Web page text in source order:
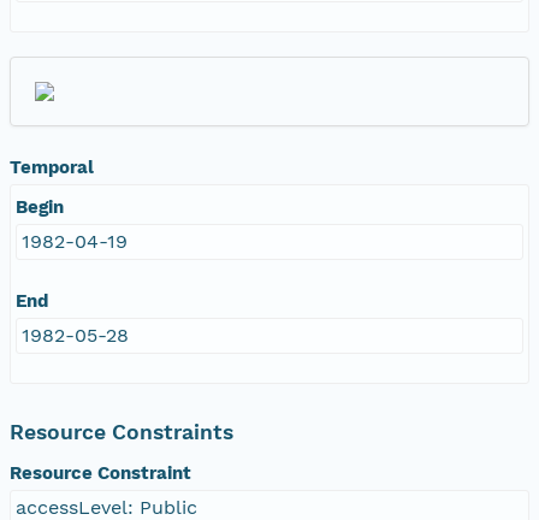
Temporal
Begin
1982-04-19
End
1982-05-28
Resource Constraints
Resource Constraint
accessLevel: Public